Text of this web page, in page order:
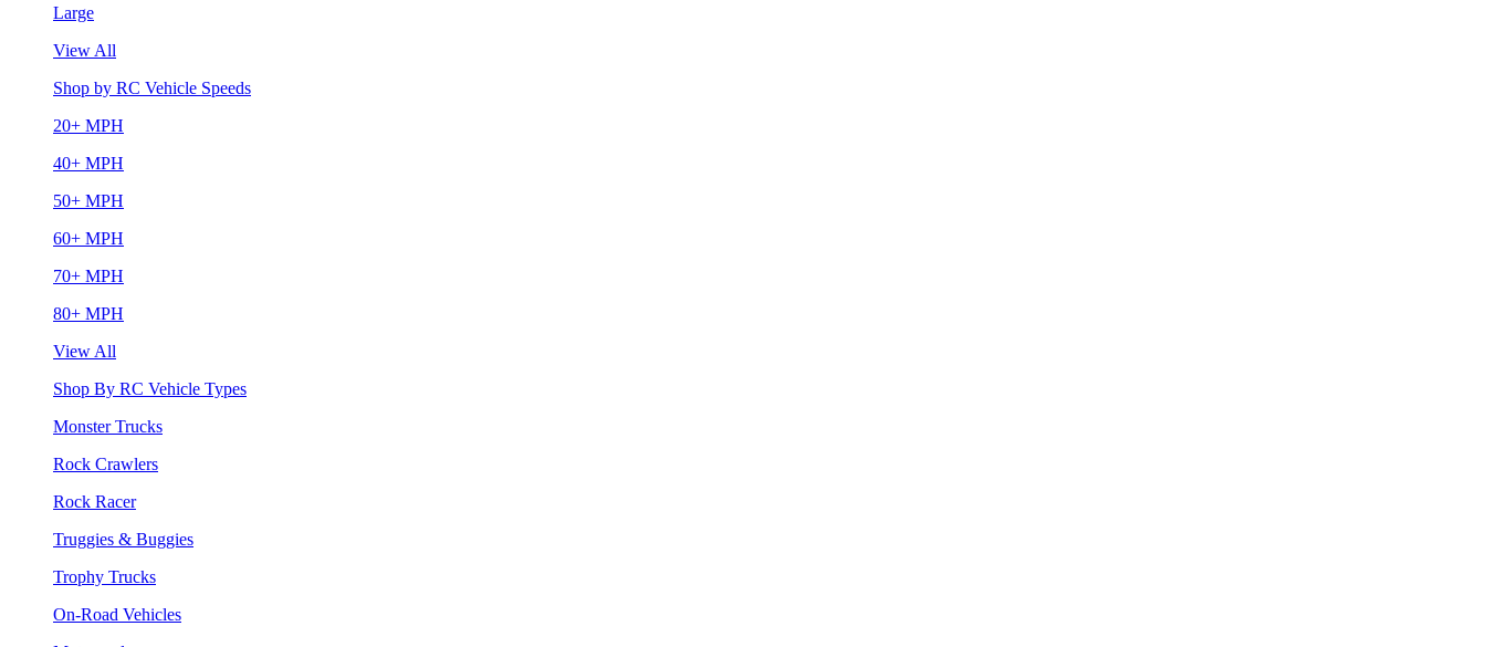
Large
View All
Shop by RC Vehicle Speeds
20+ MPH
40+ MPH
50+ MPH
60+ MPH
70+ MPH
80+ MPH
View All
Shop By RC Vehicle Types
Monster Trucks
Rock Crawlers
Rock Racer
Truggies & Buggies
Trophy Trucks
On-Road Vehicles